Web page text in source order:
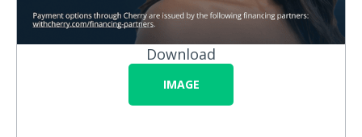
Download
IMAGE